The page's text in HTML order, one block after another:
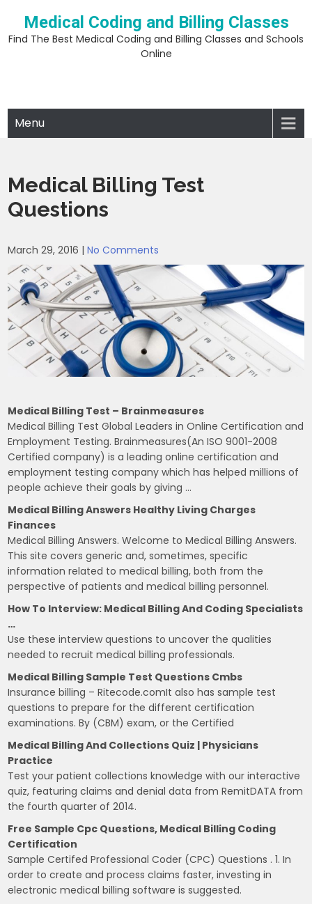
content
Medical Coding and Billing Classes
Find The Best Medical Coding and Billing Classes and Schools
Online
Menu
Medical Billing Test
Questions
March 29, 2016 |No Comments
Medical Billing Test – Brainmeasures
Medical Billing Test Global Leaders in Online Certification and
Employment Testing. Brainmeasures(An ISO 9001-2008
Certified company) is a leading online certification and
employment testing company which has helped millions of
people achieve their goals by giving …
Medical Billing Answers Healthy Living Charges
Finances
Medical Billing Answers. Welcome to Medical Billing Answers.
This site covers generic and, sometimes, specific
information related to medical billing, both from the
perspective of patients and medical billing personnel.
How To Interview: Medical Billing And Coding Specialists
…
Use these interview questions to uncover the qualities
needed to recruit medical billing professionals.
Medical Billing Sample Test Questions Cmbs
Insurance billing – Ritecode.comIt also has sample test
questions to prepare for the different certification
examinations. By (CBM) exam, or the Certified
Medical Billing And Collections Quiz | Physicians
Practice
Test your patient collections knowledge with our interactive
quiz, featuring claims and denial data from RemitDATA from
the fourth quarter of 2014.
Free Sample Cpc Questions, Medical Billing Coding
Certification
Sample Certifed Professional Coder (CPC) Questions . 1. In
order to create and process claims faster, investing in
electronic medical billing software is suggested.